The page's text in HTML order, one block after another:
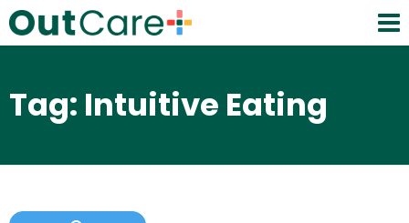
Tag: Intuitive Eating